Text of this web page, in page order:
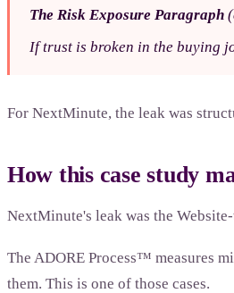
The Risk Exposure Paragraph
If trust is broken in the buying
For NextMinute, the leak was
How this case study
NextMinute's leak was the
The ADORE Process™ measures
them. This is one of those cases.